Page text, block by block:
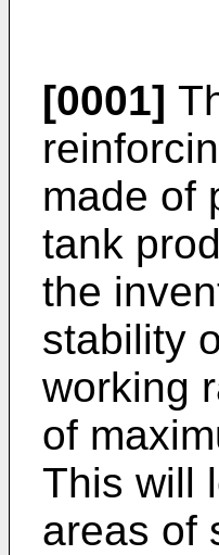
[0001]
made of
tank
the
stability
working
of
This will
areas of